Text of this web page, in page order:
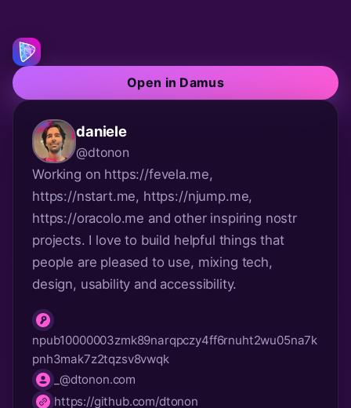
Open in Damus
daniele
@dtonon
Working on https://fevela.me,
https://nstart.me, https://njump.me,
https://oracolo.me and other inspiring nostr
projects. I love to build helpful things that
people are pleased to use, mixing tech,
design, usability and accessibility.
npub10000003zmk89narqpczy4ff6rnuht2wu05na7k
pnh3mak7z2tqzsv8vwqk
npub
_@dtonon.com
nip05
https://github.com/dtonon